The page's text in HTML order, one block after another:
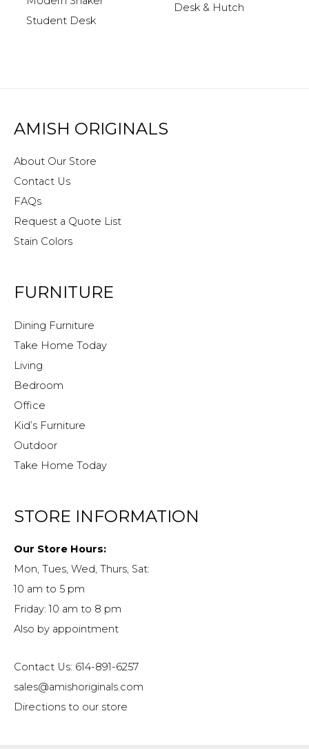
Student Desk
Desk & Hutch
AMISH ORIGINALS
About Our Store
Contact Us
FAQs
Request a Quote List
Stain Colors
FURNITURE
Dining Furniture
Take Home Today
Living
Bedroom
Office
Kid’s Furniture
Outdoor
Take Home Today
STORE INFORMATION
Our Store Hours:
Mon, Tues, Wed, Thurs, Sat:
10 am to 5 pm
Friday: 10 am to 8 pm
Also by appointment
Contact Us: 614-891-6257
sales@amishoriginals.com
Directions to our store